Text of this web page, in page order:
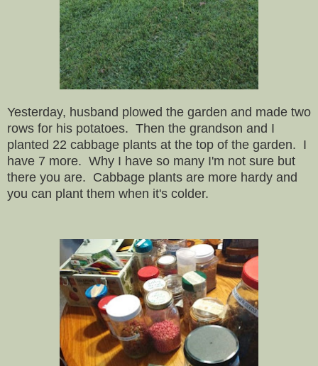
Yesterday, husband plowed the garden and made two
rows for his potatoes. Then the grandson and I
planted 22 cabbage plants at the top of the garden. I
have 7 more. Why I have so many I'm not sure but
there you are. Cabbage plants are more hardy and
you can plant them when it's colder.